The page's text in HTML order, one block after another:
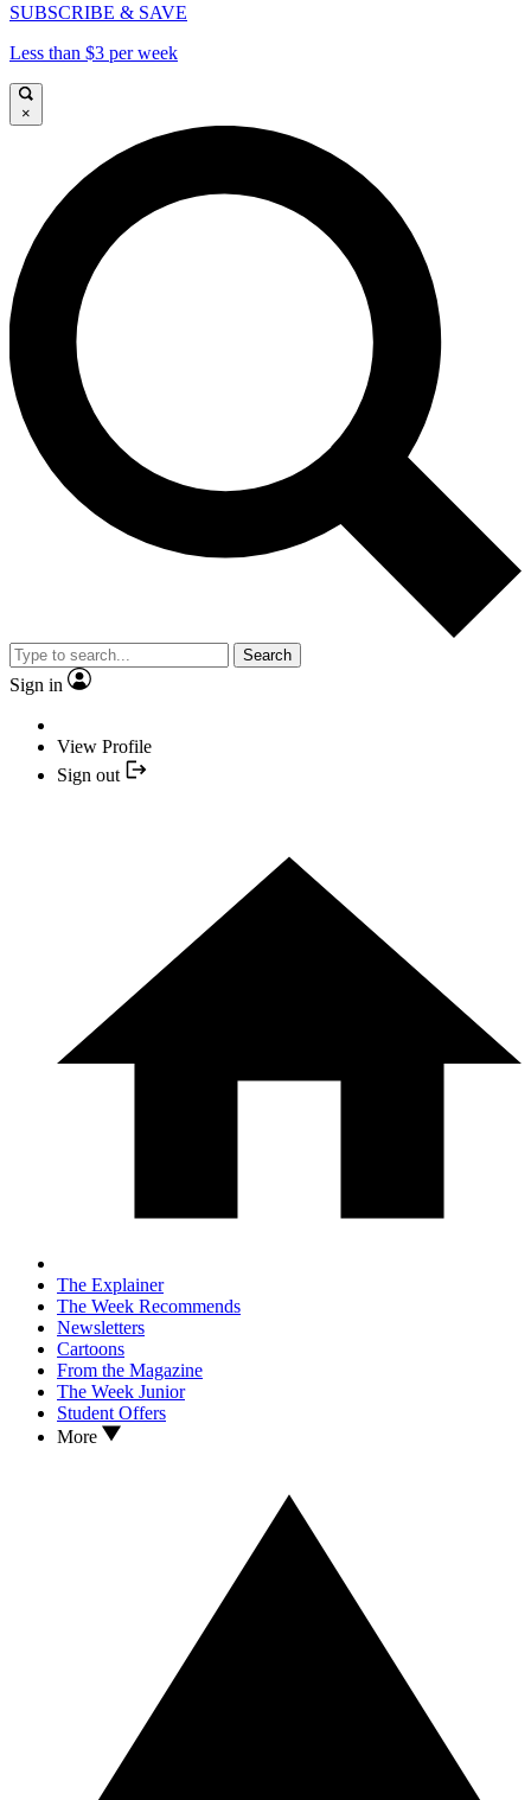
SUBSCRIBE & SAVE
Less than $3 per week
×
Search
Sign in
View Profile
Sign out
The Explainer
The Week Recommends
Newsletters
Cartoons
From the Magazine
The Week Junior
Student Offers
More